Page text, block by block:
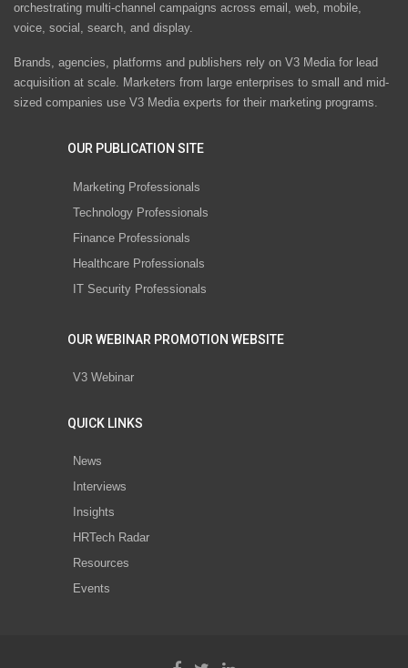
orchestrating multi-channel campaigns across email, web, mobile,
voice, social, search, and display.
Brands, agencies, platforms and publishers rely on V3 Media for lead
acquisition at scale. Marketers from large enterprises to small and mid-
sized companies use V3 Media experts for their marketing programs.
OUR PUBLICATION SITE
Marketing Professionals
Technology Professionals
Finance Professionals
Healthcare Professionals
IT Security Professionals
OUR WEBINAR PROMOTION WEBSITE
V3 Webinar
QUICK LINKS
News
Interviews
Insights
HRTech Radar
Resources
Events